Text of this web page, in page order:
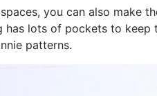
you can also make
has lots of pockets to keep
patterns.